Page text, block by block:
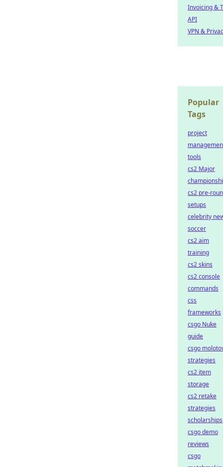
Invoicing &
API
VPN &
Popular
Tags
project
tools
cs2 Major
cs2 pre-
setups
celebrity
soccer
cs2 aim
training
cs2 skins
cs2 console
commands
css
frameworks
csgo Nuke
guide
csgo
strategies
cs2 item
storage
cs2 retake
strategies
scholarships
csgo demo
reviews
csgo